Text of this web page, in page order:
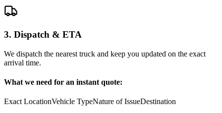
3. Dispatch & ETA
We dispatch the nearest truck and keep you updated on the exact
arrival time.
What we need for an instant quote:
Exact LocationVehicle TypeNature of IssueDestination